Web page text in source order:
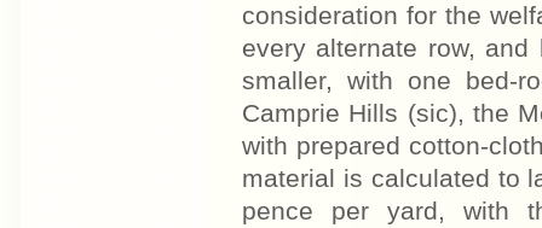
consideration for the
every alternate row,
smaller, with one bed-
Camprie Hills (sic), the
with prepared cotton-
material is calculated to
pence per yard, with